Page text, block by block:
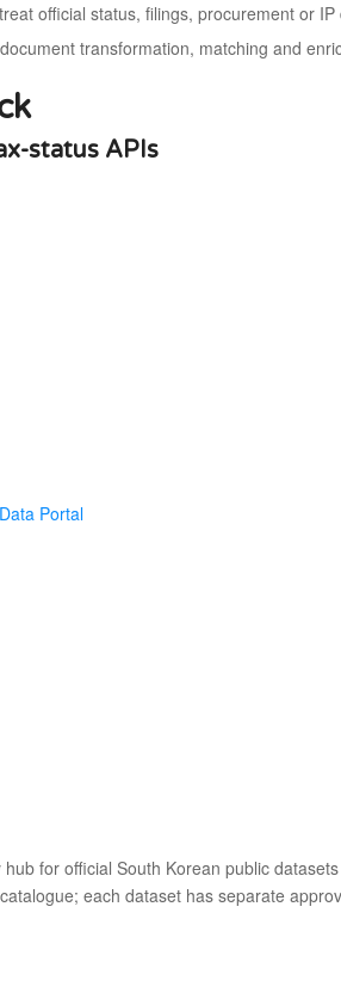
official status, filings, procurement or
document transformation, matching and
status APIs
Portal
for official South Korean public
each dataset has separate